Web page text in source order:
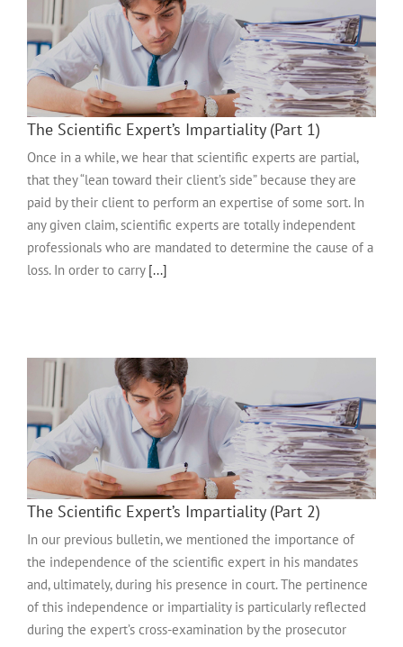
The Scientific Expert’s Impartiality (Part 1)
Once in a while, we hear that scientific experts are partial,
that they “lean toward their client’s side” because they are
paid by their client to perform an expertise of some sort. In
any given claim, scientific experts are totally independent
professionals who are mandated to determine the cause of a
loss. In order to carry [...]
The Scientific Expert’s Impartiality (Part 2)
In our previous bulletin, we mentioned the importance of
the independence of the scientific expert in his mandates
and, ultimately, during his presence in court. The pertinence
of this independence or impartiality is particularly reflected
during the expert’s cross-examination by the prosecutor